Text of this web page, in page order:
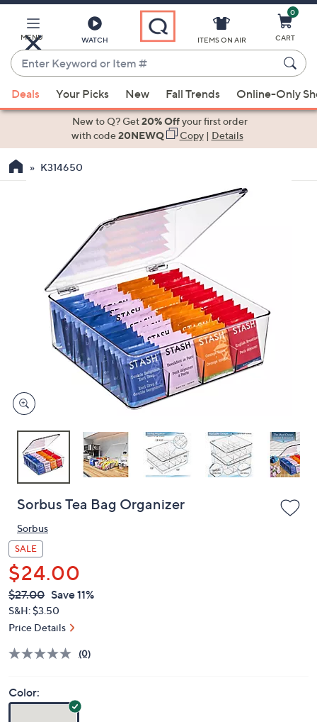
Main
Content
MENU WATCH
Enter
Keyword
or
Item
suggestions
the
devices
to
ITEMS ON AIR
0
CART
Deals Your Picks New Fall Trends Online-Only
New to Q? Get20% Offyour first order
with code20NEWQ Copy| Details
K314650
Sorbus Tea Bag Organizer
Sorbus
SALE
$24.00
QVC
PRICE:
Deleted
$27.00 Save 11%
S&H: $3.50
Price Details
(0)
Color: